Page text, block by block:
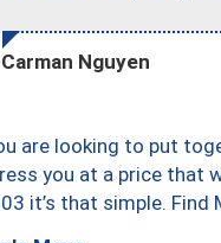
Carman Nguyen
are looking to put
you at a price that
it’s that simple. Find